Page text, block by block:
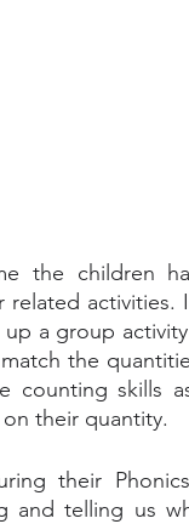
the children
activities.
a group
the
counting skills
their quantity.
their
and telling us